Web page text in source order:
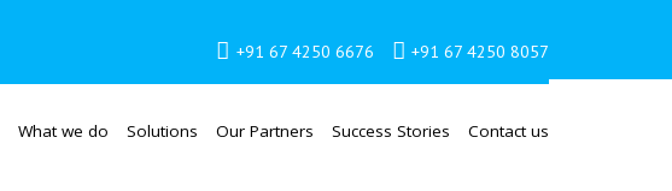
+91 67 4250 6676 +91 67 4250 8057
What we do Solutions Our Partners Success Stories Contact us